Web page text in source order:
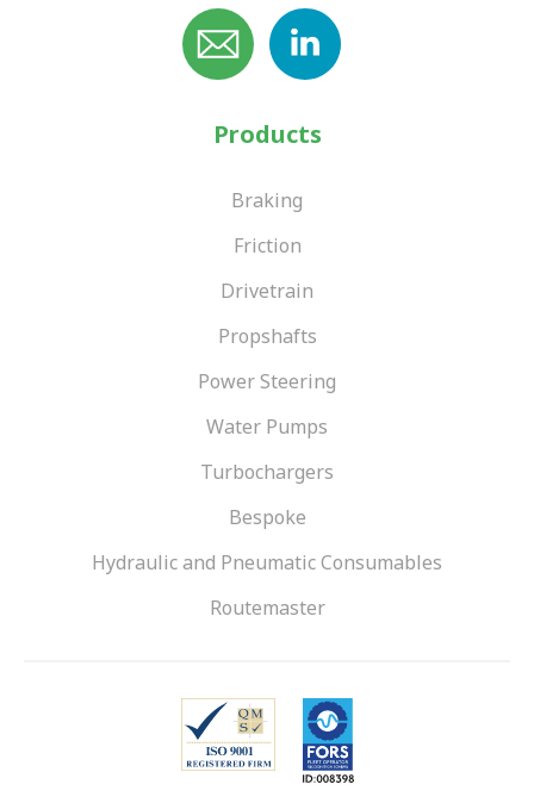
Products
Braking
Friction
Drivetrain
Propshafts
Power Steering
Water Pumps
Turbochargers
Bespoke
Hydraulic and Pneumatic Consumables
Routemaster